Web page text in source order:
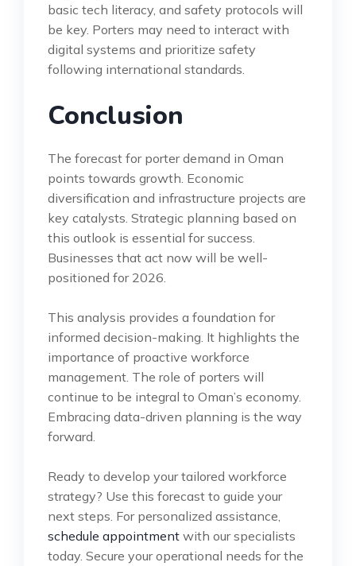
basic tech literacy, and safety protocols will
be key. Porters may need to interact with
digital systems and prioritize safety
following international standards.
Conclusion
The forecast for porter demand in Oman
points towards growth. Economic
diversification and infrastructure projects are
key catalysts. Strategic planning based on
this outlook is essential for success.
Businesses that act now will be well-
positioned for 2026.
This analysis provides a foundation for
informed decision-making. It highlights the
importance of proactive workforce
management. The role of porters will
continue to be integral to Oman’s economy.
Embracing data-driven planning is the way
forward.
Ready to develop your tailored workforce
strategy? Use this forecast to guide your
next steps. For personalized assistance,
schedule appointment with our specialists
today. Secure your operational needs for the